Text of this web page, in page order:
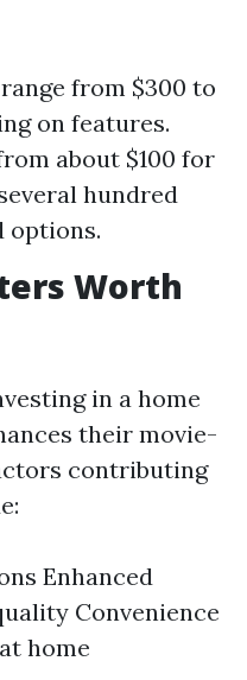
from $300 to
on features.
about $100 for
hundred
options.
Worth
in a home
their movie-
contributing
Enhanced
Convenience
home